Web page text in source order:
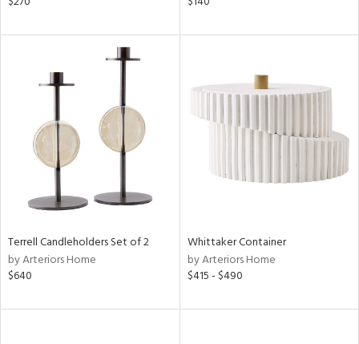
Terrell Candleholders Set of 2
by Arteriors Home
$640
Whittaker Container
by Arteriors Home
$415 - $490